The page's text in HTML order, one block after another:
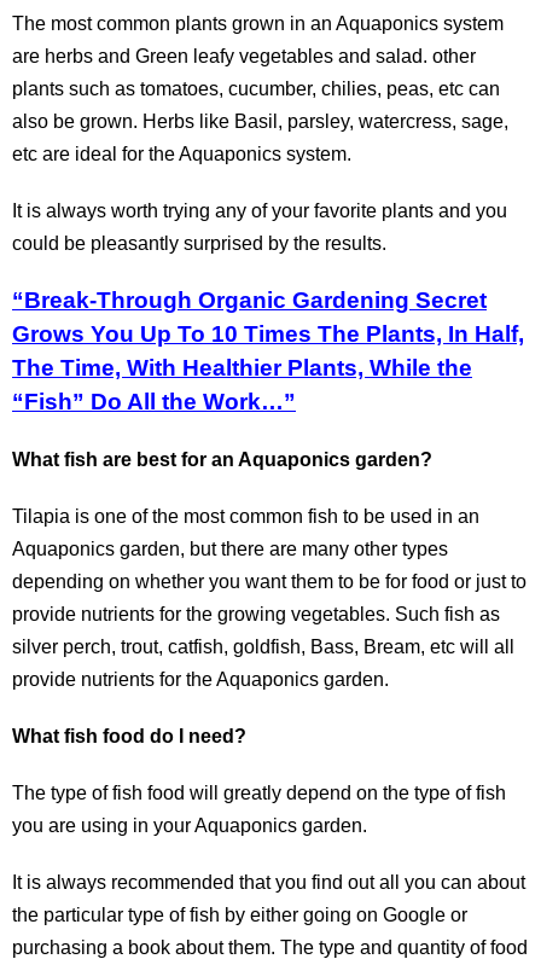
The most common plants grown in an Aquaponics system
are herbs and Green leafy vegetables and salad. other
plants such as tomatoes, cucumber, chilies, peas, etc can
also be grown. Herbs like Basil, parsley, watercress, sage,
etc are ideal for the Aquaponics system.
It is always worth trying any of your favorite plants and you
could be pleasantly surprised by the results.
“Break-Through Organic Gardening Secret
Grows You Up To 10 Times The Plants, In Half,
The Time, With Healthier Plants, While the
“Fish” Do All the Work…”
What fish are best for an Aquaponics garden?
Tilapia is one of the most common fish to be used in an
Aquaponics garden, but there are many other types
depending on whether you want them to be for food or just to
provide nutrients for the growing vegetables. Such fish as
silver perch, trout, catfish, goldfish, Bass, Bream, etc will all
provide nutrients for the Aquaponics garden.
What fish food do I need?
The type of fish food will greatly depend on the type of fish
you are using in your Aquaponics garden.
It is always recommended that you find out all you can about
the particular type of fish by either going on Google or
purchasing a book about them. The type and quantity of food